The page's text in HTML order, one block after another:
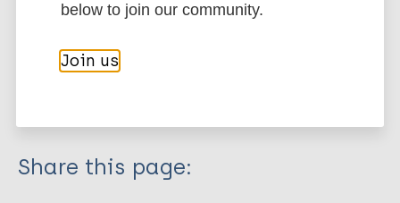
Besra G
History of leprosy
Historical distribution of leprosy
Share this page:
below to join our community.
Join us